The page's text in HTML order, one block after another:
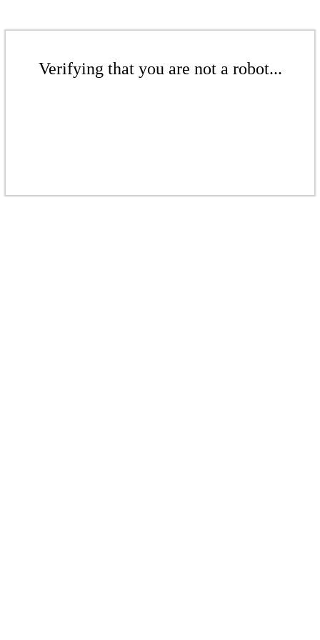
Verifying that you are not a robot...